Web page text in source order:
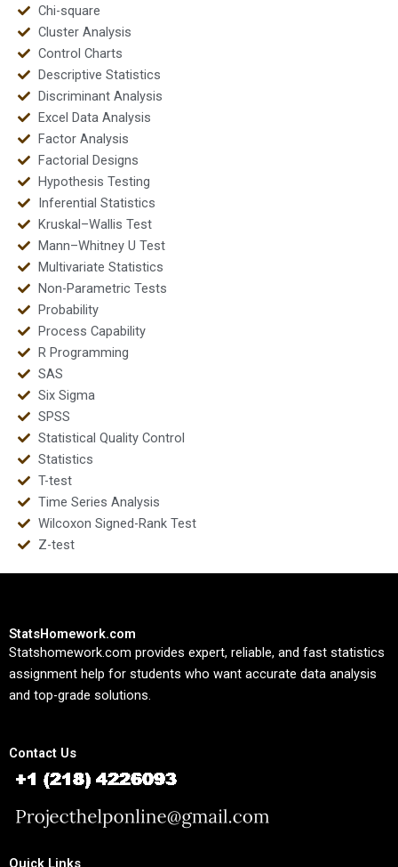
Chi-square
Cluster Analysis
Control Charts
Descriptive Statistics
Discriminant Analysis
Excel Data Analysis
Factor Analysis
Factorial Designs
Hypothesis Testing
Inferential Statistics
Kruskal–Wallis Test
Mann–Whitney U Test
Multivariate Statistics
Non-Parametric Tests
Probability
Process Capability
R Programming
SAS
Six Sigma
SPSS
Statistical Quality Control
Statistics
T-test
Time Series Analysis
Wilcoxon Signed-Rank Test
Z-test
StatsHomework.com
Statshomework.com provides expert, reliable, and fast statistics
assignment help for students who want accurate data analysis
and top-grade solutions.
Contact Us